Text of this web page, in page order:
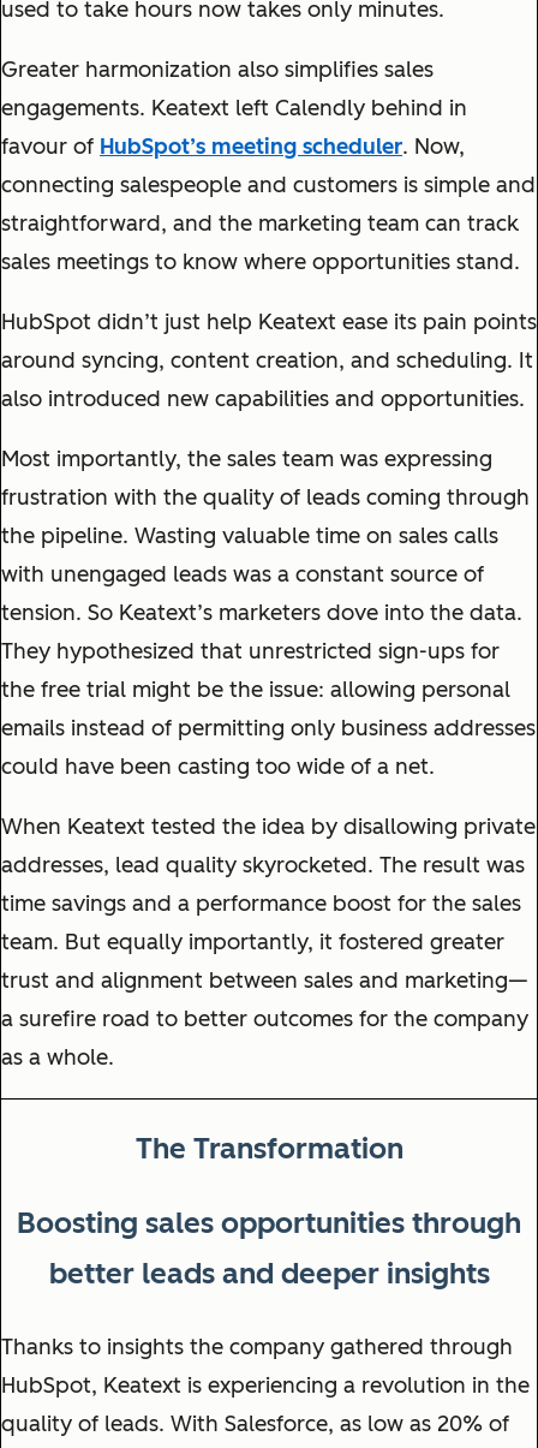
used to take hours now takes only minutes.
Greater harmonization also simplifies sales
engagements. Keatext left Calendly behind in
favour of HubSpot’s meeting scheduler. Now,
connecting salespeople and customers is simple and
straightforward, and the marketing team can track
sales meetings to know where opportunities stand.
HubSpot didn’t just help Keatext ease its pain points
around syncing, content creation, and scheduling. It
also introduced new capabilities and opportunities.
Most importantly, the sales team was expressing
frustration with the quality of leads coming through
the pipeline. Wasting valuable time on sales calls
with unengaged leads was a constant source of
tension. So Keatext’s marketers dove into the data.
They hypothesized that unrestricted sign-ups for
the free trial might be the issue: allowing personal
emails instead of permitting only business addresses
could have been casting too wide of a net.
When Keatext tested the idea by disallowing private
addresses, lead quality skyrocketed. The result was
time savings and a performance boost for the sales
team. But equally importantly, it fostered greater
trust and alignment between sales and marketing—
a surefire road to better outcomes for the company
as a whole.
The Transformation
Boosting sales opportunities through
better leads and deeper insights
Thanks to insights the company gathered through
HubSpot, Keatext is experiencing a revolution in the
quality of leads. With Salesforce, as low as 20% of